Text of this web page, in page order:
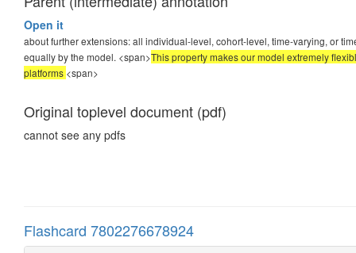
Open it
about further extensions: all individual-level, cohort-level, time-varying, or
equally by the model. <span>This property makes our model extremely
platforms <span>
Original toplevel document (pdf)
cannot see any pdfs
Flashcard 7802276678924